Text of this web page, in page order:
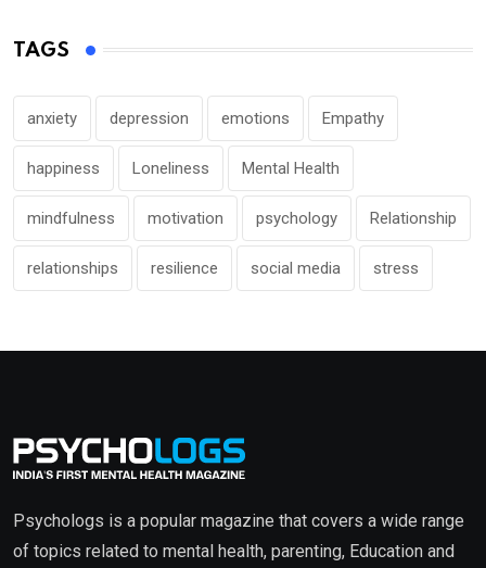
TAGS
anxiety depression emotions Empathy
happiness Loneliness Mental Health
mindfulness motivation psychology Relationship
relationships resilience social media stress
Psychologs is a popular magazine that covers a wide range
of topics related to mental health, parenting, Education and